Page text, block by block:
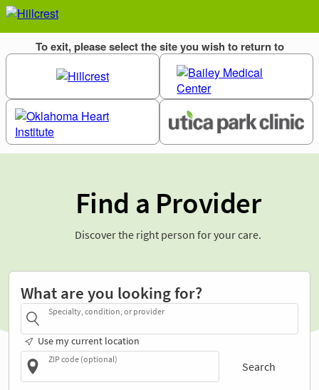
Find a Provider
Discover the right person for your care.
What are you looking for?
Specialty, condition, or provider
Use my current location
ZIP code (optional)
Search